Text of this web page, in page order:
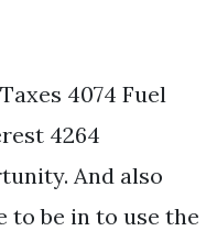
4074 Fuel
4264
And also
to be in to use the